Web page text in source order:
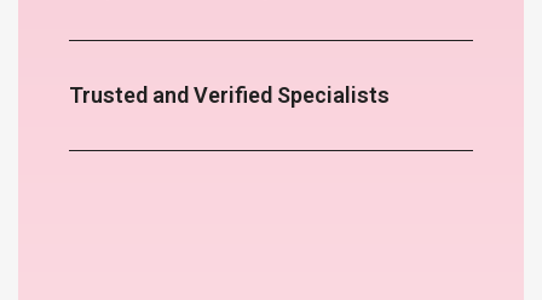
Trusted and Verified Specialists